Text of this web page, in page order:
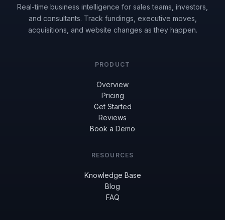
Real-time business intelligence for sales teams, investors,
and consultants. Track fundings, executive moves,
acquisitions, and website changes as they happen.
PRODUCT
Overview
Pricing
Get Started
Reviews
Book a Demo
RESOURCES
Knowledge Base
Blog
FAQ